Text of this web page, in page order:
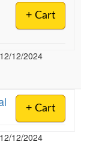
+ Cart
12/2024
+ Cart
12/2024